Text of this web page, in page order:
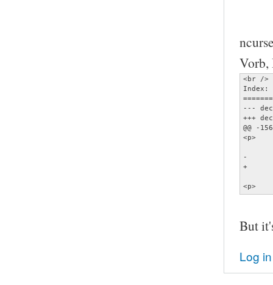
Vorb,
<br />
Index:
---
+++
@@ -
<p>
-
+
<p>
But
Log in